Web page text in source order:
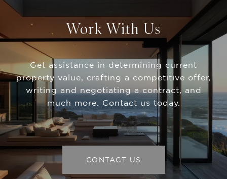
Work With Us
Get assistance in determining current
property value, crafting a competitive offer,
writing and negotiating a contract, and
much more. Contact us today.
CONTACT US